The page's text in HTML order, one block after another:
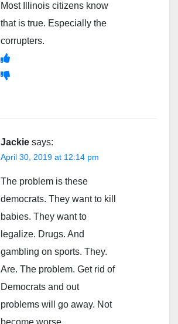
Most Illinois citizens know
that is true. Especially the
corrupters.
Jackie says:
April 30, 2019 at 12:14 pm
The problem is these
democrats. They want to kill
babies. They want to
legalize. Drugs. And
gambling on sports. They.
Are. The problem. Get rid of
Democrats and out
problems will go away. Not
become worse.